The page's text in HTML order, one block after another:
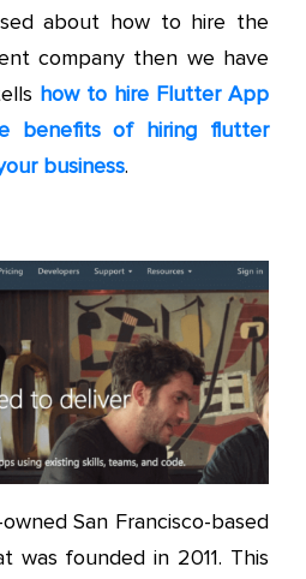
about how to hire the
company then we have
how to hire Flutter App
benefits of hiring flutter
business.
San Francisco-based
was founded in 2011. This